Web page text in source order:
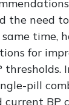
the need
time,
for
pill
BP